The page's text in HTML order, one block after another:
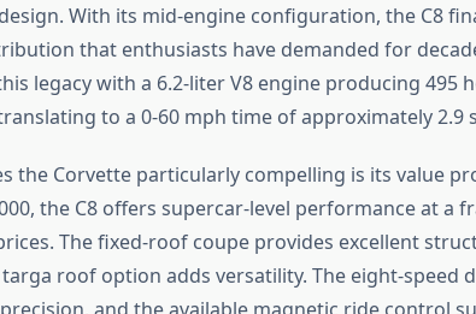
With its mid-engine configuration, the C8
that enthusiasts have demanded for
legacy with a 6.2-liter V8 engine producing 495
to a 0-60 mph time of approximately 2.9
the Corvette particularly compelling is its value
the C8 offers supercar-level performance at a
The fixed-roof coupe provides excellent
roof option adds versatility. The eight-speed